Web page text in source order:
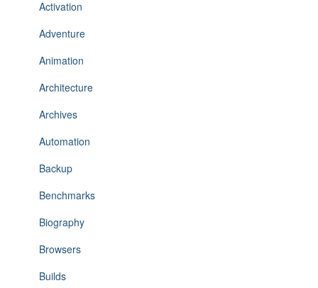
Activation
Adventure
Animation
Architecture
Archives
Automation
Backup
Benchmarks
Biography
Browsers
Builds